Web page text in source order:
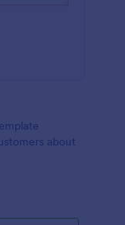
about